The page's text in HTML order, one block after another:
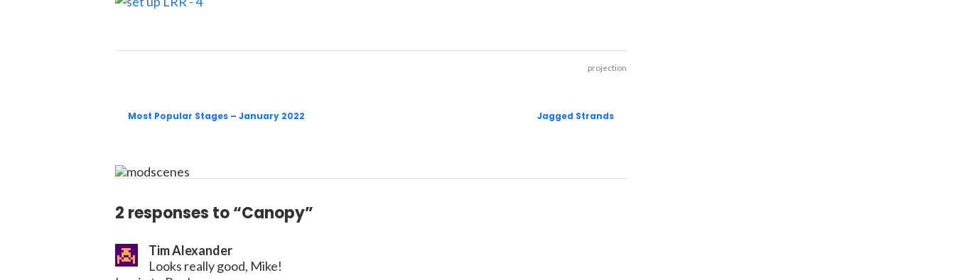
projection
Most Popular Stages – January 2022 Jagged Strands
2 responses to “Canopy”
Tim Alexander
Looks really good, Mike!